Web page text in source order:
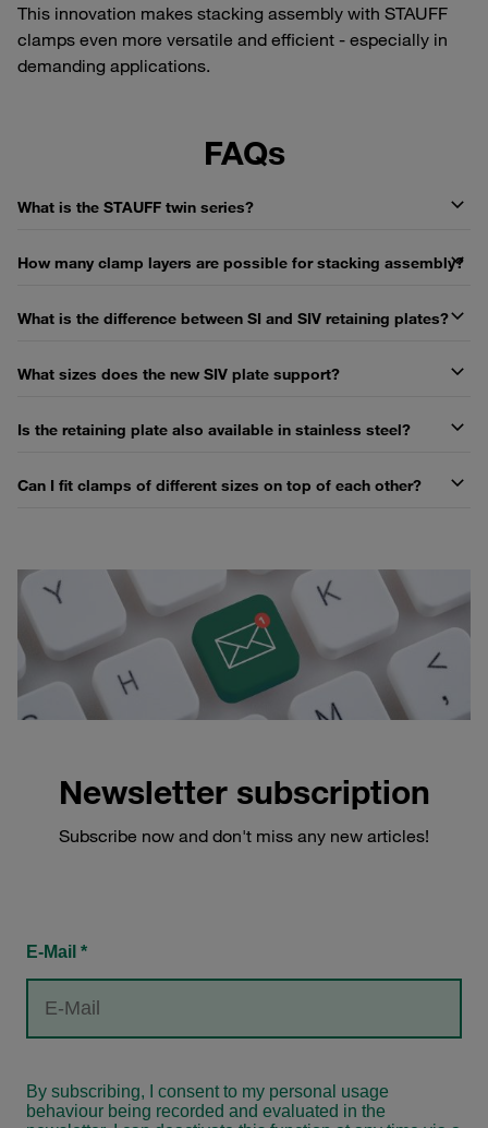
This innovation makes stacking assembly with STAUFF
clamps even more versatile and efficient - especially in
demanding applications.
FAQs
What is the STAUFF twin series?
How many clamp layers are possible for stacking assembly?
What is the difference between SI and SIV retaining plates?
What sizes does the new SIV plate support?
Is the retaining plate also available in stainless steel?
Can I fit clamps of different sizes on top of each other?
Newsletter subscription
Subscribe now and don't miss any new articles!